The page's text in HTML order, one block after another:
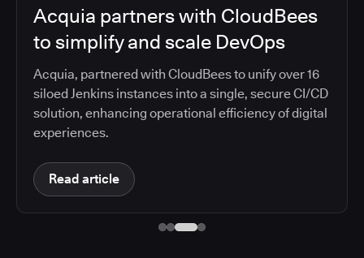
Acquia partners with CloudBees
to simplify and scale DevOps
Acquia, partnered with CloudBees to unify over 16
siloed Jenkins instances into a single, secure CI/CD
solution, enhancing operational efficiency of digital
experiences.
Read article